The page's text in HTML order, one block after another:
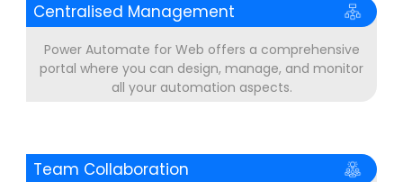
Centralised Management
Power Automate for Web offers a comprehensive
portal where you can design, manage, and monitor
all your automation aspects.
Team Collaboration